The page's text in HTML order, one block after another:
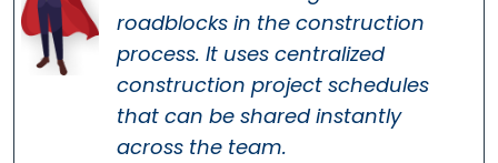
roadblocks in the construction
process. It uses centralized
construction project schedules
that can be shared instantly
across the team.